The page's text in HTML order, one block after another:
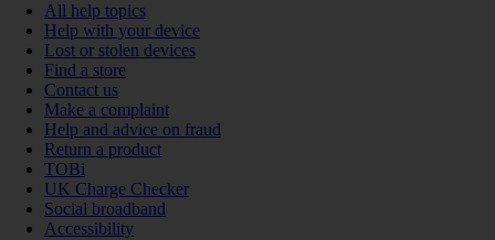
All help topics
Help with your device
Lost or stolen devices
Find a store
Contact us
Make a complaint
Help and advice on fraud
Return a product
TOBi
UK Charge Checker
Social broadband
Accessibility